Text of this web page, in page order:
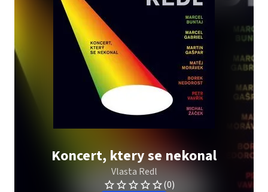
Koncert, ktery se nekonal
Vlasta Redl
(0)